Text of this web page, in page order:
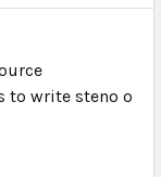
to write steno o